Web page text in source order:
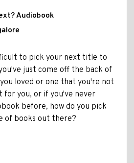
Audiobook
to pick your next title to
just come off the back of
loved or one that you're not
for you, or if you've never
before, how do you pick
of books out there?